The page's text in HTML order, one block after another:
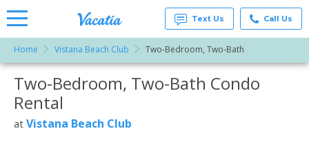
Rentals -
Condos
& Suites
Resorts |
Text Us Call Us
Home Vistana Beach Club Two-Bedroom, Two-Bath
More Resorts
Two-Bedroom, Two-Bath Condo
Rental
at Vistana Beach Club